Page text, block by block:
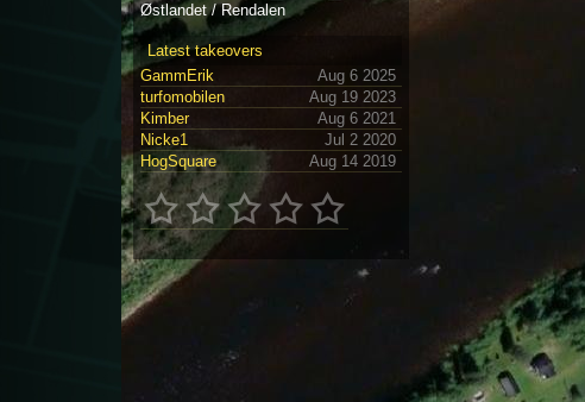
Østlandet / Rendalen
Latest takeovers
GammErik
Aug 6 2025
turfomobilen
Aug 19 2023
Kimber
Aug 6 2021
Nicke1
Jul 2 2020
HogSquare
Aug 14 2019